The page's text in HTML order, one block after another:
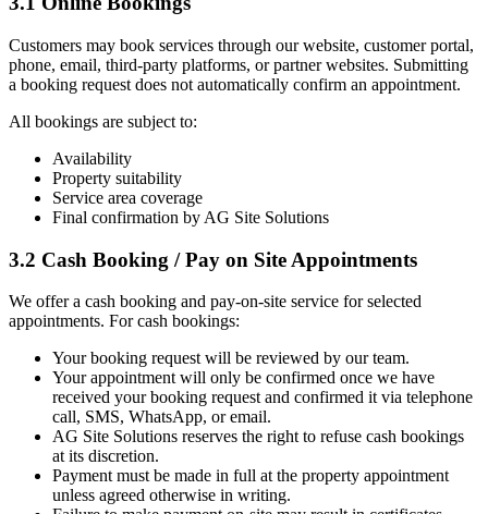
Customers may book services through our website, customer portal,
phone, email, third-party platforms, or partner websites. Submitting
a booking request does not automatically confirm an appointment.
All bookings are subject to:
Availability
Property suitability
Service area coverage
Final confirmation by AG Site Solutions
3.2 Cash Booking / Pay on Site Appointments
We offer a cash booking and pay-on-site service for selected
appointments. For cash bookings:
Your booking request will be reviewed by our team.
Your appointment will only be confirmed once we have
received your booking request and confirmed it via telephone
call, SMS, WhatsApp, or email.
AG Site Solutions reserves the right to refuse cash bookings
at its discretion.
Payment must be made in full at the property appointment
unless agreed otherwise in writing.